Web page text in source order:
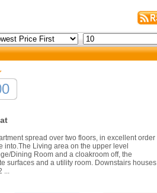
spread over two floors, in excellent order
into.The Living area on the upper level
Dining Room and a cloakroom off, the
surfaces and a utility room. Downstairs houses
...